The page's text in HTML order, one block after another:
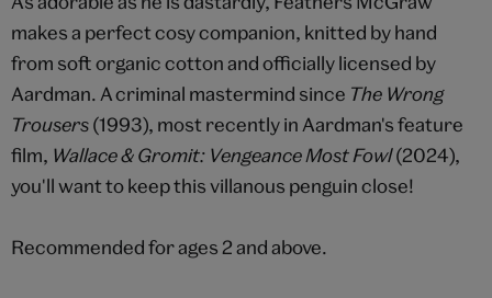
makes a perfect cosy companion, knitted by hand
from soft organic cotton and officially licensed by
Aardman. A criminal mastermind since The Wrong
Trousers(1993), most recently in Aardman's feature
film, Wallace & Gromit: Vengeance Most Fowl(2024),
you'll want to keep this villanous penguin close!
Recommended for ages 2 and above.